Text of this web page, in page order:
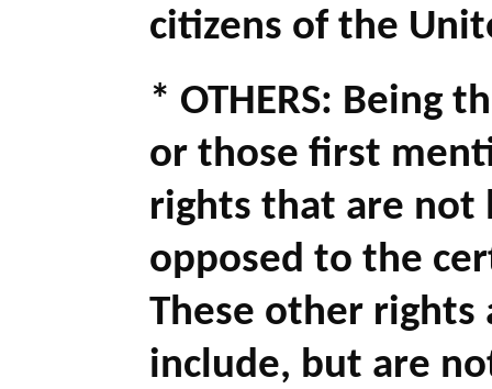
citizens of the
* OTHERS: Being
or those first
rights that are not
opposed to the
These other
include, but are